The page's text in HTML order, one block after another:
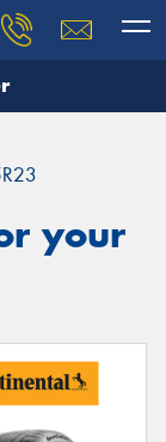
your
will